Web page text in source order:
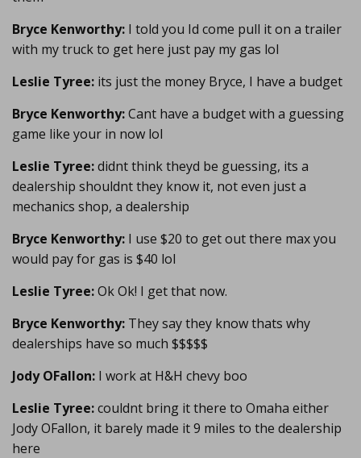
Bryce Kenworthy: I told you Id come pull it on a trailer
with my truck to get here just pay my gas lol
Leslie Tyree: its just the money Bryce, I have a budget
Bryce Kenworthy:Cant have a budget with a guessing
game like your in now lol
Leslie Tyree:didnt think theyd be guessing, its a
dealership shouldnt they know it, not even just a
mechanics shop, a dealership
Bryce Kenworthy: I use $20 to get out there max you
would pay for gas is $40 lol
Leslie Tyree:Ok Ok! I get that now.
Bryce Kenworthy: They say they know thats why
dealerships have so much $$$$$
Jody OFallon: I work at H&H chevy boo
Leslie Tyree:couldnt bring it there to Omaha either
Jody OFallon, it barely made it 9 miles to the dealership
here